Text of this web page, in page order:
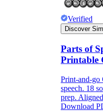
Verified
Discover
Parts of
Printable
Print-and-go
speech. 18
prep.
Download